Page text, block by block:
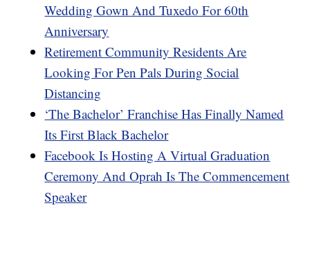
Wedding Gown And Tuxedo For 60th
Anniversary
Retirement Community Residents Are
Looking For Pen Pals During Social
Distancing
‘The Bachelor’ Franchise Has Finally Named
Its First Black Bachelor
Facebook Is Hosting A Virtual Graduation
Ceremony And Oprah Is The Commencement
Speaker